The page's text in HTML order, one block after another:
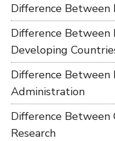
Difference Between
Difference Between
Developing
Difference Between
Administration
Difference
Research